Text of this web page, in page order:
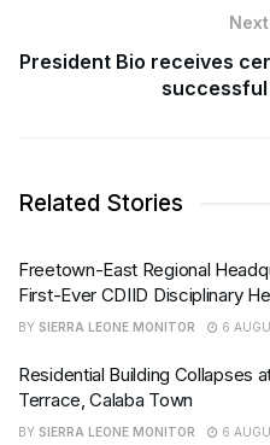
President Bio receives
Related Stories
Freetown-East Regional
First-Ever CDIID Disciplinary
BY SIERRA LEONE MONITOR 6
Residential Building Collapses
Terrace, Calaba Town
BY SIERRA LEONE MONITOR 6